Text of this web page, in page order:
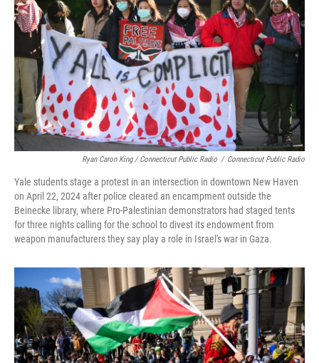
Ryan Caron King / Connecticut Public Radio / Connecticut Public Radio
Yale students stage a protest in an intersection in downtown New Haven
on April 22, 2024 after police cleared an encampment outside the
Beinecke library, where Pro-Palestinian demonstrators had staged tents
for three nights calling for the school to divest its endowment from
weapon manufacturers they say play a role in Israel's war in Gaza.